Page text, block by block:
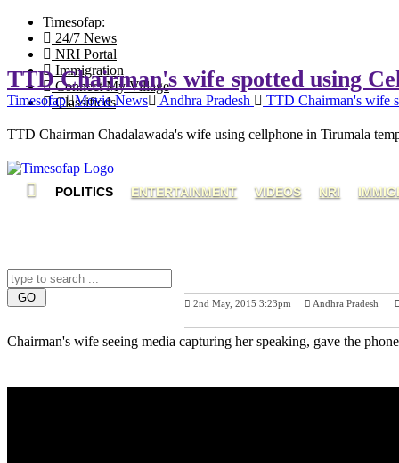
Timesofap:
24/7 News
NRI Portal
Immigration
Connect My Village
Classifieds
POLITICS ENTERTAINMENT VIDEOS NRI
TTD Chairman's wife spotted using
Timesofap Movie News Andhra Pradesh TTD Chairman's wife
2nd May, 2015 3:23pm Andhra Pradesh
TTD Chairman Chadalawada's wife using cellphone in Tirumala
Chairman's wife seeing media capturing her speaking, gave the